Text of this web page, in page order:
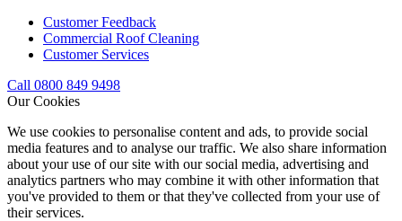
Customer Feedback
Commercial Roof Cleaning
Customer Services
Call 0800 849 9498
Our Cookies
We use cookies to personalise content and ads, to provide social
media features and to analyse our traffic. We also share information
about your use of our site with our social media, advertising and
analytics partners who may combine it with other information that
you've provided to them or that they've collected from your use of
their services.